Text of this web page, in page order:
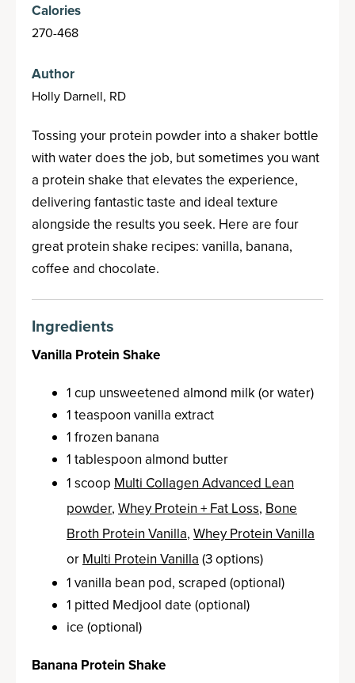
Calories
270-468
Author
Holly Darnell, RD
Tossing your protein powder into a shaker bottle
with water does the job, but sometimes you want
a protein shake that elevates the experience,
delivering fantastic taste and ideal texture
alongside the results you seek. Here are four
great protein shake recipes: vanilla, banana,
coffee and chocolate.
Ingredients
Vanilla Protein Shake
1 cup unsweetened almond milk (or water)
1 teaspoon vanilla extract
1 frozen banana
1 tablespoon almond butter
1 scoop Multi Collagen Advanced Lean
powder, Whey Protein + Fat Loss, Bone
Broth Protein Vanilla, Whey Protein Vanilla
orMulti Protein Vanilla(3 options)
1 vanilla bean pod, scraped (optional)
1 pitted Medjool date (optional)
ice (optional)
Banana Protein Shake